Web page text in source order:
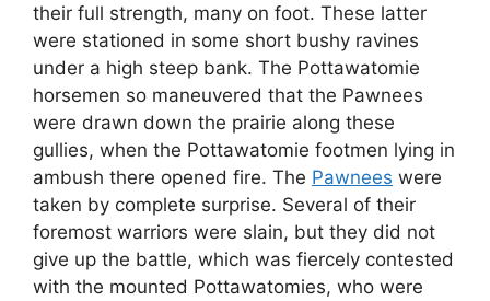
their full strength, many on foot. These latter
were stationed in some short bushy ravines
under a high steep bank. The Pottawatomie
horsemen so maneuvered that the Pawnees
were drawn down the prairie along these
gullies, when the Pottawatomie footmen lying in
ambush there opened fire. The Pawnees were
taken by complete surprise. Several of their
foremost warriors were slain, but they did not
give up the battle, which was fiercely contested
with the mounted Pottawatomies, who were